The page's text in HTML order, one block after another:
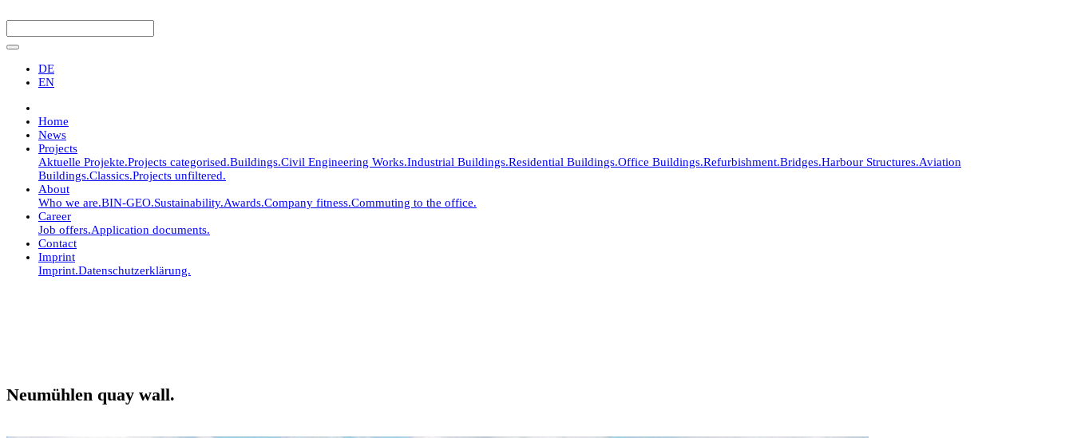
DE
EN
Home
News
Projects
Aktuelle Projekte.Projects categorised.Buildings.Civil Engineering Works.Industrial Buildings.Residential Buildings.Office Buildings.Refurbishment.Bridges.Harbour Structures.Aviation
Buildings.Classics.Projects unfiltered.
About
Who we are.BIN-GEO.Sustainability.Awards.Company fitness.Commuting to the office.
Career
Job offers.Application documents.
Contact
Imprint
Imprint.Datenschutzerklärung.
Neumühlen quay wall.